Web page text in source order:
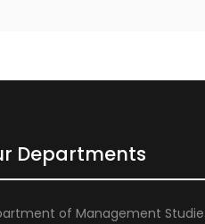
Departments
of Management